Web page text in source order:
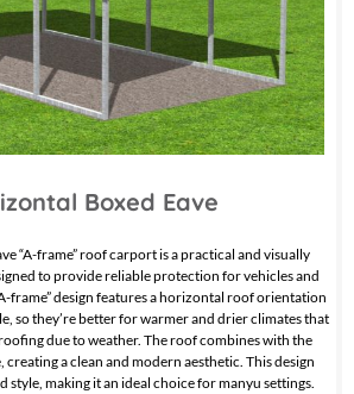
Boxed Eave
“A-frame” roof carport is a practical and visually
to provide reliable protection for vehicles and
frame” design features a horizontal roof orientation
so they’re better for warmer and drier climates that
due to weather. The roof combines with the
creating a clean and modern aesthetic. This design
style, making it an ideal choice for manyu settings.